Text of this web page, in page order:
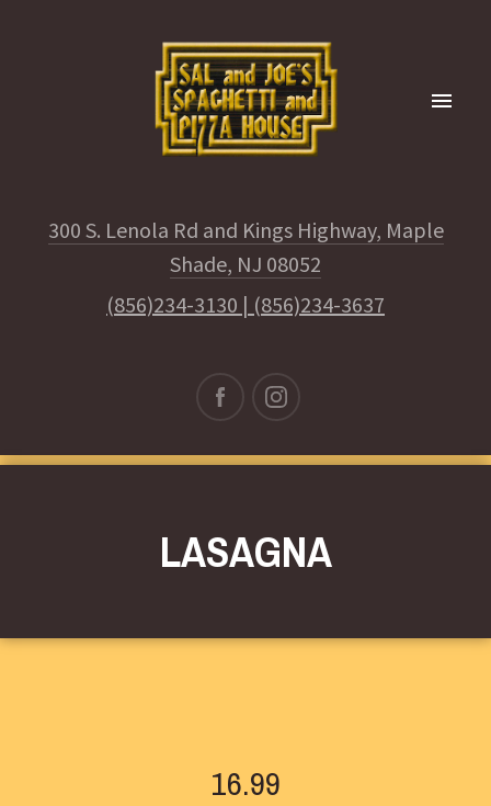
300 S. Lenola Rd and Kings Highway, Maple
Shade, NJ 08052
(856)234-3130 | (856)234-3637
LASAGNA
16.99